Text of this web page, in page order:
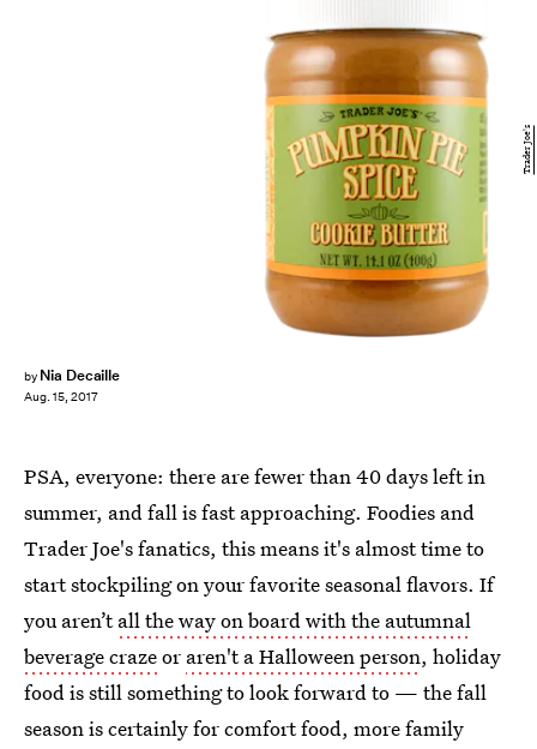
by Nia Decaille
Aug. 15, 2017
Trader Joe's
PSA, everyone: there are fewer than 40 days left in
summer, and fall is fast approaching. Foodies and
Trader Joe's fanatics, this means it's almost time to
start stockpiling on your favorite seasonal flavors. If
you aren’tall the way on board with the autumnal
beverage crazeor aren't a Halloween person, holiday
food is still something to look forward to — the fall
season is certainly for comfort food, more family